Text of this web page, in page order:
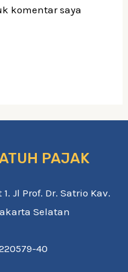
komentar saya
PAJAK
Jl Prof. Dr. Satrio Kav.
Selatan
40